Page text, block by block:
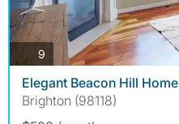
9 photos
Elegant Beacon Hill
Brighton (98118)